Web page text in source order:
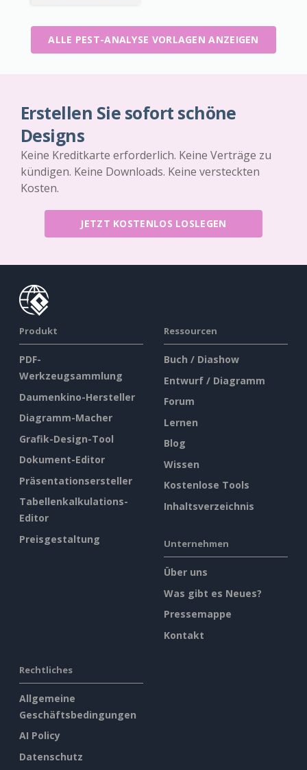
ALLE PEST-ANALYSE VORLAGEN ANZEIGEN
Erstellen Sie sofort schöne
Designs
Keine Kreditkarte erforderlich. Keine Verträge zu
kündigen. Keine Downloads. Keine versteckten
Kosten.
JETZT KOSTENLOS LOSLEGEN
Produkt
PDF-
Werkzeugsammlung
Daumenkino-Hersteller
Diagramm-Macher
Grafik-Design-Tool
Dokument-Editor
Präsentationsersteller
Tabellenkalkulations-
Editor
Preisgestaltung
Ressourcen
Buch / Diashow
Entwurf / Diagramm
Forum
Lernen
Blog
Wissen
Kostenlose Tools
Inhaltsverzeichnis
Unternehmen
Über uns
Was gibt es Neues?
Pressemappe
Kontakt
Rechtliches
Allgemeine
Geschäftsbedingungen
AI Policy
Datenschutz